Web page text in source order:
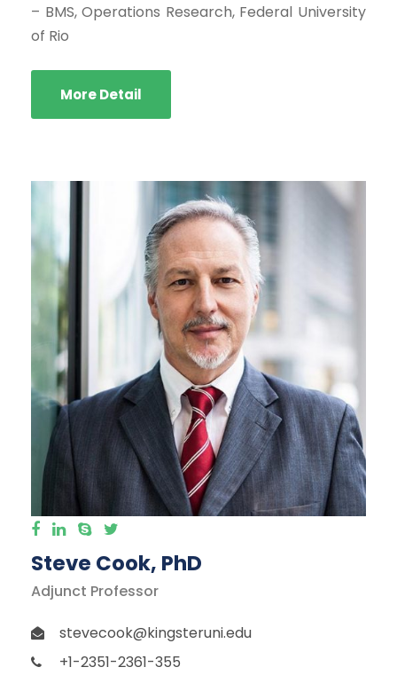
– BMS, Operations Research, Federal University
of Rio
More Detail
Steve Cook, PhD
Adjunct Professor
stevecook@kingsteruni.edu
+1-2351-2361-355